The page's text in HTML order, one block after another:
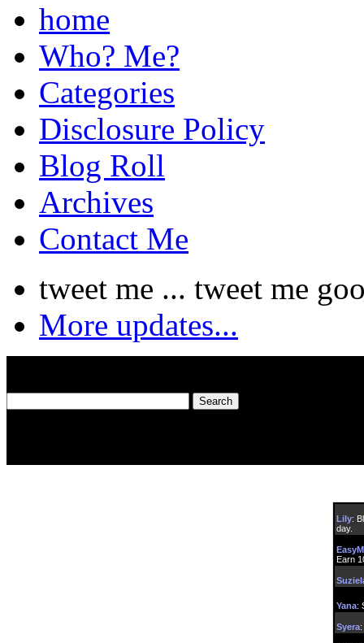
home
Who? Me?
Categories
Disclosure Policy
Blog Roll
Archives
Contact Me
tweet me ... tweet me
More updates...